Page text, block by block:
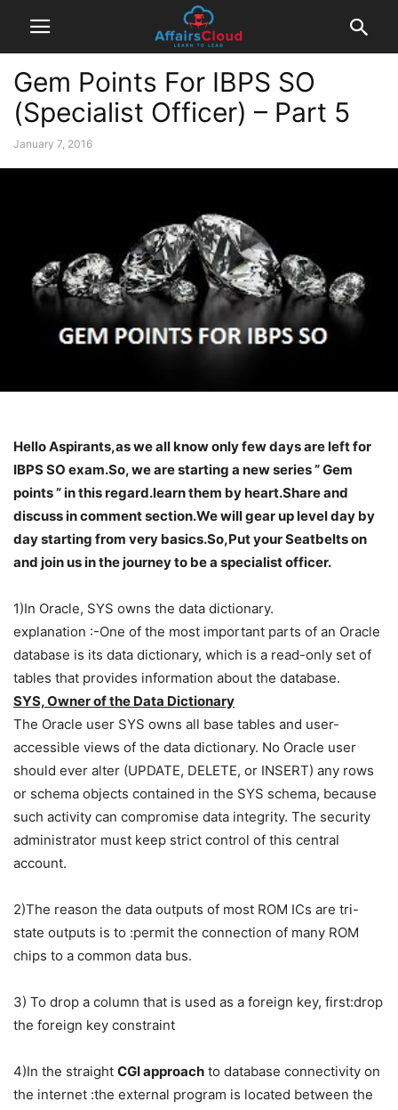
Gem Points For IBPS SO
(Specialist Officer) – Part 5
January 7, 2016
Hello Aspirants,as we all know only few days are left for
IBPS SO exam.So, we are starting a new series ” Gem
points ” in this regard.learn them by heart.Share and
discuss in comment section.We will gear up level day by
day starting from very basics.So,Put your Seatbelts on
and join us in the journey to be a specialist officer.
1)In Oracle, SYS owns the data dictionary.
explanation :-One of the most important parts of an Oracle
database is its data dictionary, which is a read-only set of
tables that provides information about the database.
SYS, Owner of the Data Dictionary
The Oracle user SYS owns all base tables and user-
accessible views of the data dictionary. No Oracle user
should ever alter (UPDATE, DELETE, or INSERT) any rows
or schema objects contained in the SYS schema, because
such activity can compromise data integrity. The security
administrator must keep strict control of this central
account.
2)The reason the data outputs of most ROM ICs are tri-
state outputs is to :permit the connection of many ROM
chips to a common data bus.
3) To drop a column that is used as a foreign key, first:drop
the foreign key constraint
4)In the straight CGI approach to database connectivity on
the internet :the external program is located between the